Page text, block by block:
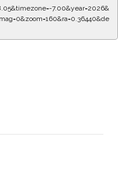
7.00&year=2026&